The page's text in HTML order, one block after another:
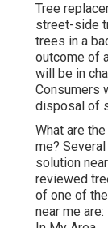
Tree
street-side
trees in a
outcome of
will be in
Consumers
disposal of
What are
me?
solution
reviewed
of one of
near me